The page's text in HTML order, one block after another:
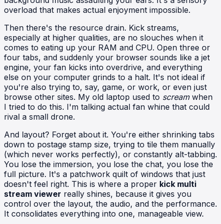
overload that makes actual enjoyment impossible.
Then there's the resource drain. Kick streams,
especially at higher qualities, are no slouches when it
comes to eating up your RAM and CPU. Open three or
four tabs, and suddenly your browser sounds like a jet
engine, your fan kicks into overdrive, and everything
else on your computer grinds to a halt. It's not ideal if
you're also trying to, say, game, or work, or even just
browse other sites. My old laptop used to screamwhen
I tried to do this. I'm talking actual fan whine that could
rival a small drone.
And layout? Forget about it. You're either shrinking tabs
down to postage stamp size, trying to tile them manually
(which never works perfectly), or constantly alt-tabbing.
You lose the immersion, you lose the chat, you lose the
full picture. It's a patchwork quilt of windows that just
doesn't feel right. This is where a proper kick multi
stream viewer really shines, because it gives you
control over the layout, the audio, and the performance.
It consolidates everything into one, manageable view.